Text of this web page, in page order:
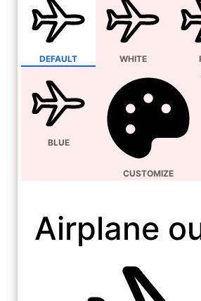
DEFAULT WHITE
BLUE
CUSTOMIZE
Airplane